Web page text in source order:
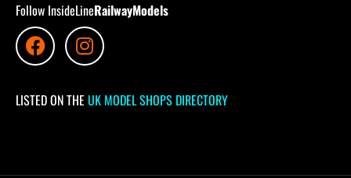
Follow InsideLineRailwayModels
LISTED ON THE UK MODEL SHOPS DIRECTORY